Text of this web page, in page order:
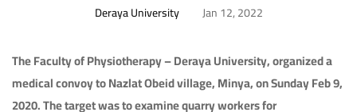
Deraya University Jan 12, 2022
The Faculty of Physiotherapy – Deraya University, organized a
medical convoy to Nazlat Obeid village, Minya, on Sunday Feb 9,
2020. The target was to examine quarry workers for